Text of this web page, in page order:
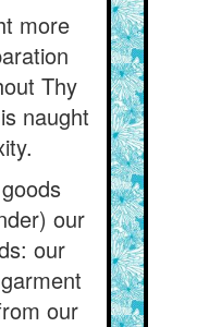
more
Thy
naught
our
our
our